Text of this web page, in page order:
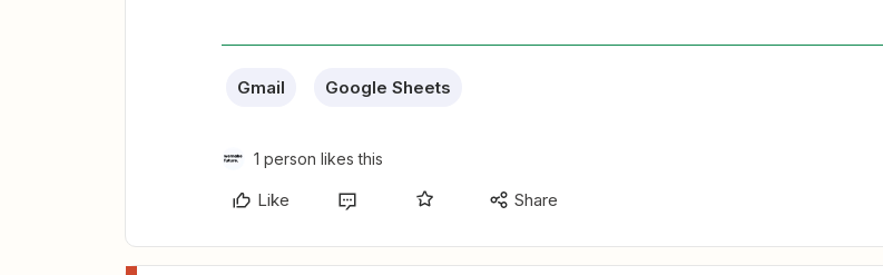
Gmail Google Sheets
1 person likes this
Like Share